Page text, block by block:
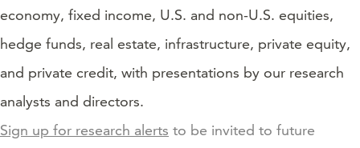
economy, fixed income, U.S. and non-U.S. equities,
hedge funds, real estate, infrastructure, private equity,
and private credit, with presentations by our research
analysts and directors.
Sign up for research alerts to be invited to future